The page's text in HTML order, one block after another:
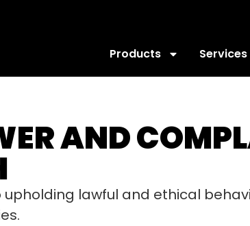
Products Services
AND
lawful and ethical